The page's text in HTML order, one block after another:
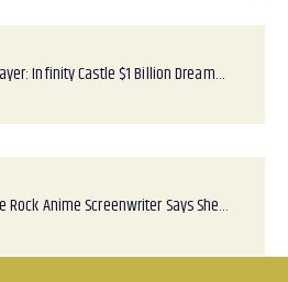
Infinity Castle $1 Billion Dream…
Rock Anime Screenwriter Says She…